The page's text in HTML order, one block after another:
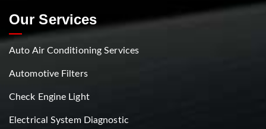
Our Services
Auto Air Conditioning Services
Automotive Filters
Check Engine Light
Electrical System Diagnostic